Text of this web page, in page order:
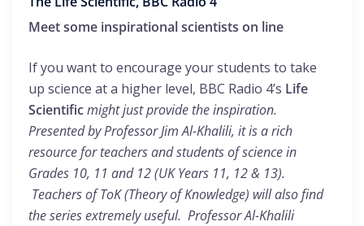
Meet some inspirational scientists on line
If you want to encourage your students to take
up science at a higher level, BBC Radio 4’s Life
Scientificmight just provide the inspiration.
Presented by Professor Jim Al-Khalili, it is a rich
resource for teachers and students of science in
Grades 10, 11 and 12 (UK Years 11, 12 & 13).
Teachers of ToK (Theory of Knowledge) will also find
the series extremely useful. Professor Al-Khalili